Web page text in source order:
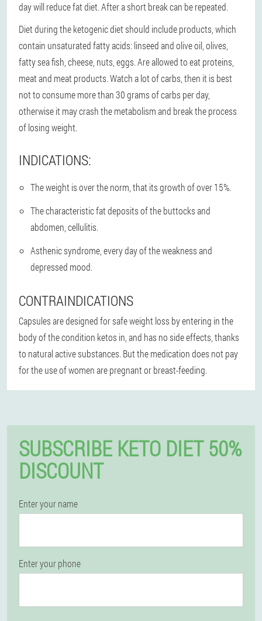
day will reduce fat diet. After a short break can be repeated.
Diet during the ketogenic diet should include products, which
contain unsaturated fatty acids: linseed and olive oil, olives,
fatty sea fish, cheese, nuts, eggs. Are allowed to eat proteins,
meat and meat products. Watch a lot of carbs, then it is best
not to consume more than 30 grams of carbs per day,
otherwise it may crash the metabolism and break the process
of losing weight.
INDICATIONS:
The weight is over the norm, that its growth of over 15%.
The characteristic fat deposits of the buttocks and
abdomen, cellulitis.
Asthenic syndrome, every day of the weakness and
depressed mood.
CONTRAINDICATIONS
Capsules are designed for safe weight loss by entering in the
body of the condition ketos in, and has no side effects, thanks
to natural active substances. But the medication does not pay
for the use of women are pregnant or breast-feeding.
SUBSCRIBE KETO DIET 50%
DISCOUNT
Enter your name
Enter your phone